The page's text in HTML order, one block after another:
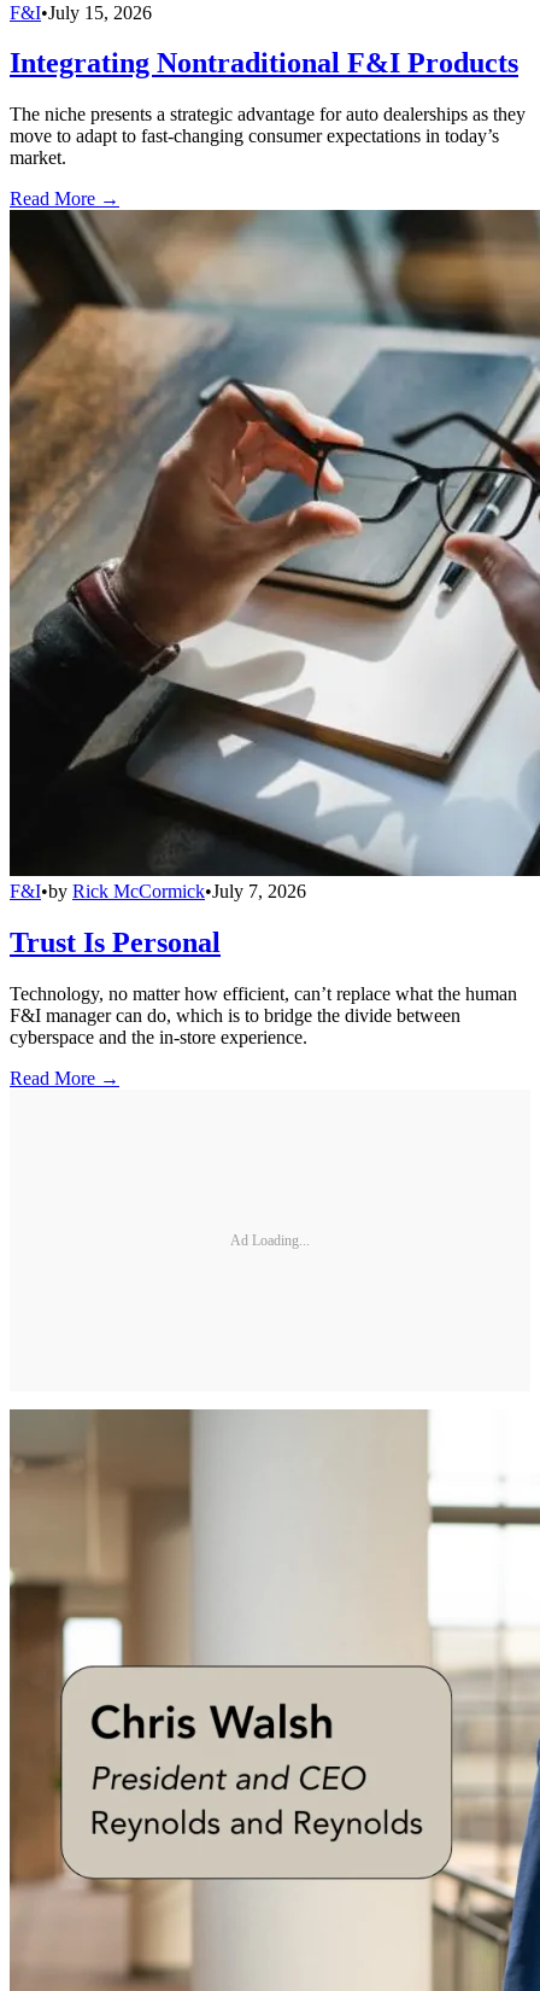
F&I•July 15, 2026
Integrating Nontraditional F&I Products
The niche presents a strategic advantage for auto dealerships as they
move to adapt to fast-changing consumer expectations in today’s
market.
Read More →
F&I•by Rick McCormick•July 7, 2026
Trust Is Personal
Technology, no matter how efficient, can’t replace what the human
F&I manager can do, which is to bridge the divide between
cyberspace and the in-store experience.
Read More →
Ad Loading...